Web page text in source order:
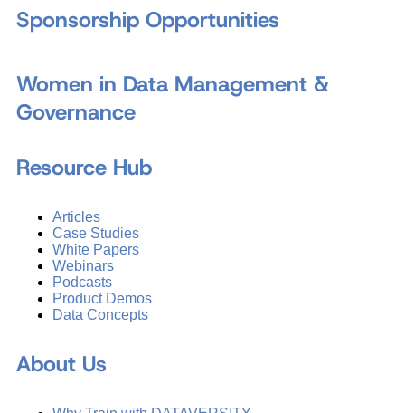
Sponsorship Opportunities
Women in Data Management &
Governance
Resource Hub
Articles
Case Studies
White Papers
Webinars
Podcasts
Product Demos
Data Concepts
About Us